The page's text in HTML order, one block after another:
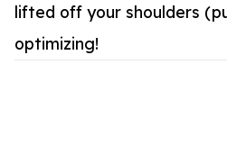
lifted off your shoulders
optimizing!